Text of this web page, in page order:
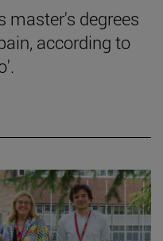
master's degrees
according to